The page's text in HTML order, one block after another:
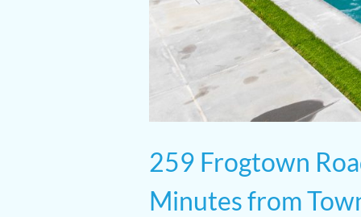
259 Frogtown
Minutes from